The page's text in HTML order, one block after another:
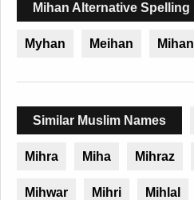
Mihan Alternative Spelling
Myhan Meihan Mihan
Similar Muslim Names
Mihra Miha Mihraz
Mihwar Mihri Mihlal